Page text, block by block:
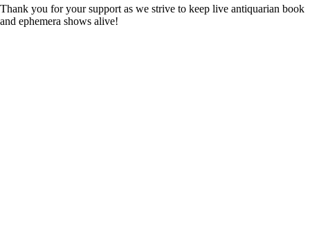
Thank you for your support as we strive to keep live antiquarian book
and ephemera shows alive!